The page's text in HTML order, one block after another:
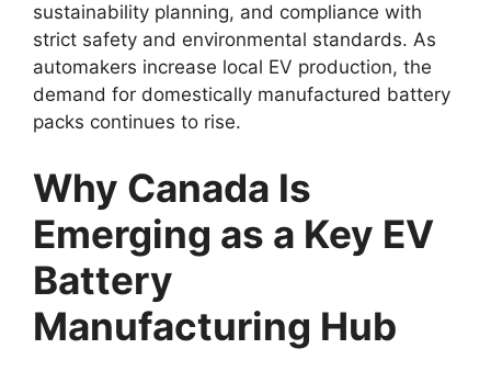
sustainability planning, and compliance with
strict safety and environmental standards. As
automakers increase local EV production, the
demand for domestically manufactured battery
packs continues to rise.
Why Canada Is
Emerging as a Key EV
Battery
Manufacturing Hub